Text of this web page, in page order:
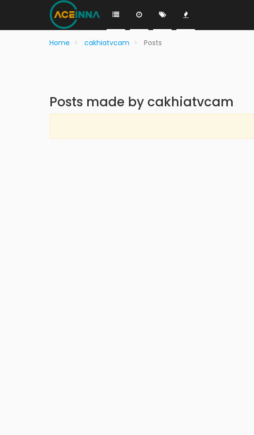
Home cakhiatvcam Posts
Posts made by cakhiatvcam